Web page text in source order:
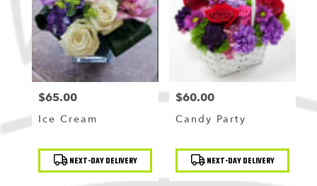
Price:
$65.00
Ice Cream
Product
Tags: NEXT-DAY DELIVERY
Price:
$60.00
Candy Party
Product
Tags: NEXT-DAY DELIVERY